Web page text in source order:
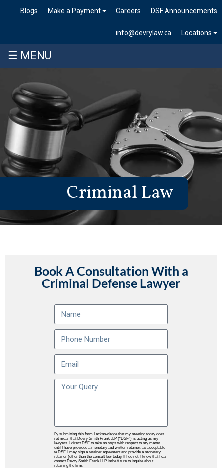
DSF Announcements
Careers
Make a Payment
Blogs
Locations
info@devrylaw.ca
☰ MENU
Criminal Law
Book A Consultation With a
Criminal Defense Lawyer
By submitting this form I acknowledge that my meeting today does
not mean that Devry Smith Frank LLP (“DSF”) is acting as my
lawyers. I direct DSF to take no steps with respect to my matter
until I have provided a monetary and written retainer, as acceptable
to DSF. I may sign a retainer agreement and provide a monetary
retainer (other than the consult fee) today. If I do not, I know that I can
contact Devry Smith Frank LLP in the future to inquire about
retaining the firm.